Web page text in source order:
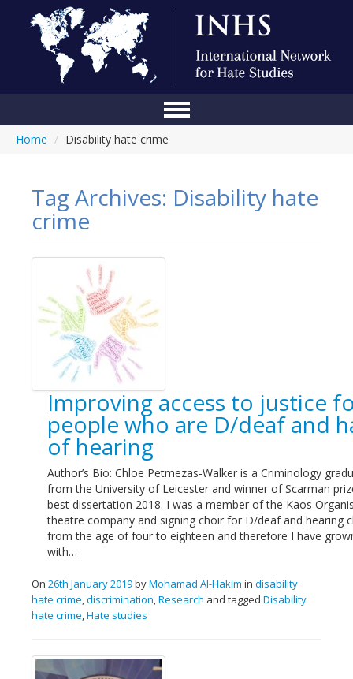
Home
About Us
Online Library
Contact Us
Home / Disability hate crime
Tag Archives: Disability hate
crime
Improving access to justice
people who are D/deaf and
of hearing
Author’s Bio: Chloe Petmezas-Walker is a Criminology
from the University of Leicester and winner of Scarman
best dissertation 2018. I was a member of the Kaos
theatre company and signing choir for D/deaf and hearing
from the age of four to eighteen and therefore I have
with…
On 26th January 2019byMohamad Al-Hakim in disability
hate crime,discrimination,Research and tagged Disability
hate crime,Hate studies